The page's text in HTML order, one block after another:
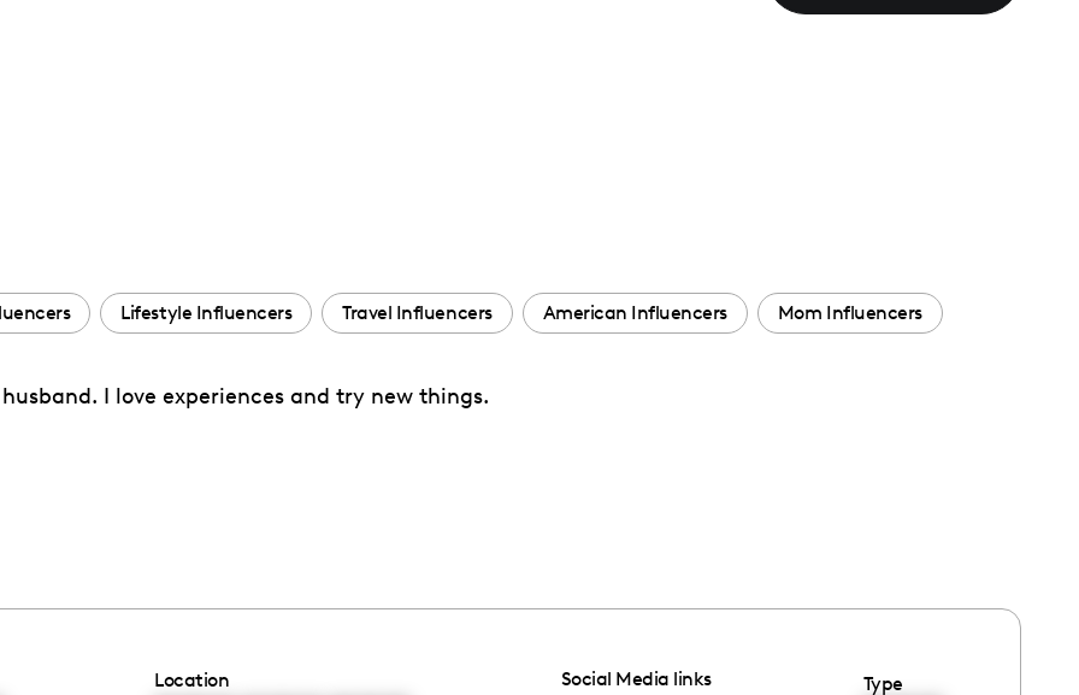
Lifestyle Influencers Travel Influencers American Influencers Mom Influencers
I love experiences and try new things.
Location
Social Media links
Type